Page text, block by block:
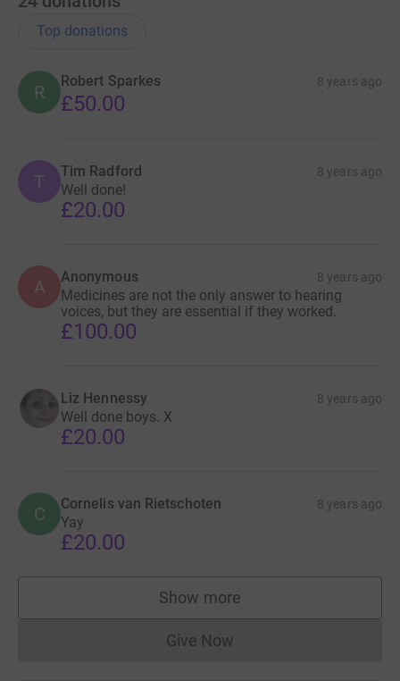
Top donations
R
Robert Sparkes 8 years ago
£50.00
T Tim Radford 8 years ago
Well done!
£20.00
A Anonymous 8 years ago
Medicines are not the only answer to hearing
voices, but they are essential if they worked.
£100.00
Liz Hennessy 8 years ago
Well done boys. X
£20.00
C Cornelis van Rietschoten 8 years ago
Yay
£20.00
Show more
supporters
Give NowDonations cannot currently